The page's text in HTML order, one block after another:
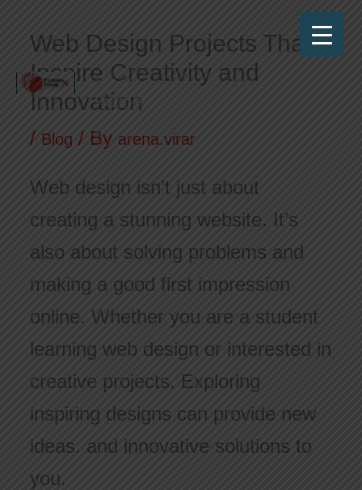
content
Frames N Pixels
Where Art Meets Technology!
Web Design Projects That
Inspire Creativity and
Innovation
/ Blog / By arena.virar
Web design isn’t just about
creating a stunning website. It’s
also about solving problems and
making a good first impression
online. Whether you are a student
learning web design or interested in
creative projects. Exploring
inspiring designs can provide new
ideas. and innovative solutions to
you.